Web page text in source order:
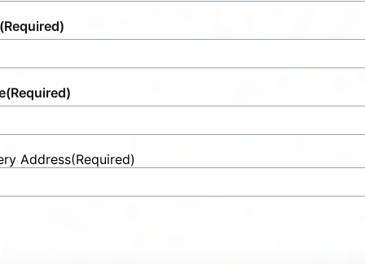
(Required)
(Required)
Address(Required)